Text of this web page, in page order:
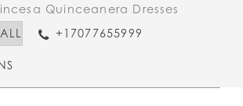
Quinceanera Dresses
+17077655999